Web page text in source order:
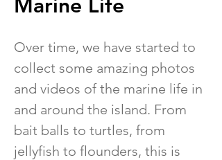
Marine Life
Over time, we have started to
collect some amazing photos
and videos of the marine life in
and around the island. From
bait balls to turtles, from
jellyfish to flounders, this is